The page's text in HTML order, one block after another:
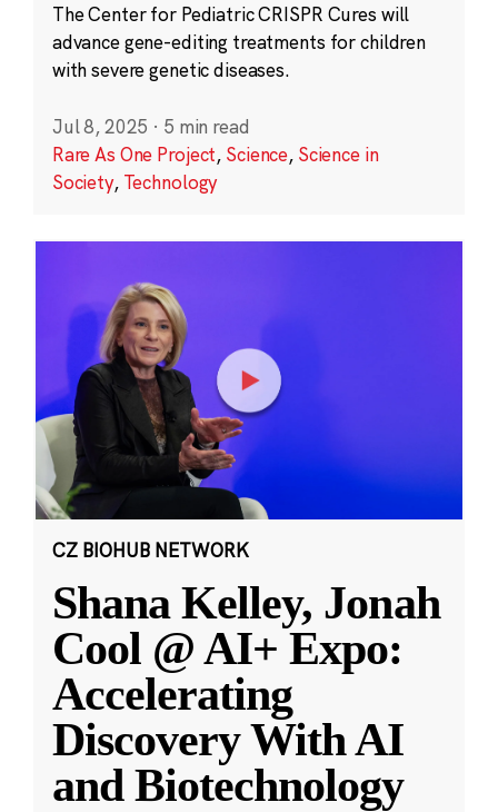
The Center for Pediatric CRISPR Cures will
advance gene-editing treatments for children
with severe genetic diseases.
Jul 8, 2025 · 5 min read
Rare As One Project, Science, Science in
Society, Technology
CZ BIOHUB NETWORK
Shana Kelley, Jonah
Cool @ AI+ Expo:
Accelerating
Discovery With AI
and Biotechnology